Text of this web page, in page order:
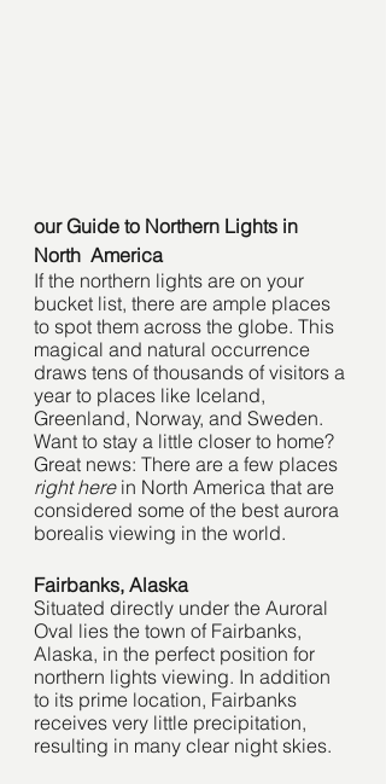
our Guide to Northern Lights in
North  America
If the northern lights are on your
bucket list, there are ample places
to spot them across the globe. This
magical and natural occurrence
draws tens of thousands of visitors a
year to places like Iceland,
Greenland, Norway, and Sweden.
Want to stay a little closer to home?
Great news: There are a few places
right here in North America that are
considered some of the best aurora
borealis viewing in the world.
Fairbanks, Alaska
Situated directly under the Auroral
Oval lies the town of Fairbanks,
Alaska, in the perfect position for
northern lights viewing. In addition
to its prime location, Fairbanks
receives very little precipitation,
resulting in many clear night skies.